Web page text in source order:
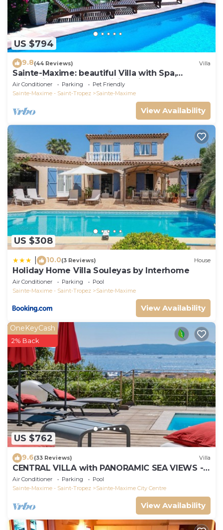
US $794
9.8(44 Reviews) Villa
Sainte-Maxime: beautiful Villa with Spa,
swimming pool and amizing view of gulf of St
Tropez
Air Conditioner Parking
Pet Friendly
Sainte-Maxime - Saint-Tropez
Sainte-Maxime
View Availability
US $308
10.0(3 Reviews) House
Holiday Home Villa Souleyas by Interhome
Air Conditioner Parking
Pool
Sainte-Maxime - Saint-Tropez
Sainte-Maxime
View Availability
US $762
OneKeyCash
2% Back
9.6(33 Reviews) Villa
CENTRAL VILLA with PANORAMIC SEA VIEWS -
SAINTE-MAXIME - SLEEPS 14 !
Air Conditioner Parking
Pool
Sainte-Maxime - Saint-Tropez
Sainte-Maxime City Centre
View Availability